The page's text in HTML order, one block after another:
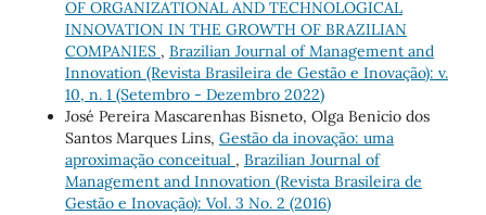
OF ORGANIZATIONAL AND TECHNOLOGICAL
INNOVATION IN THE GROWTH OF BRAZILIAN
COMPANIES , Brazilian Journal of Management and
Innovation (Revista Brasileira de Gestão e Inovação): v.
10, n. 1 (Setembro - Dezembro 2022)
José Pereira Mascarenhas Bisneto, Olga Benicio dos
Santos Marques Lins, Gestão da inovação: uma
aproximação conceitual , Brazilian Journal of
Management and Innovation (Revista Brasileira de
Gestão e Inovação): Vol. 3 No. 2 (2016)